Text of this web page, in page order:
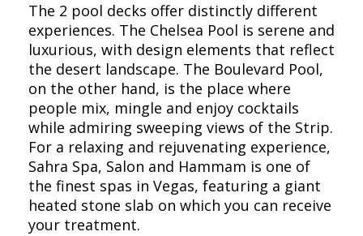
The 2 pool decks offer distinctly different
experiences. The Chelsea Pool is serene and
luxurious, with design elements that reflect
the desert landscape. The Boulevard Pool,
on the other hand, is the place where
people mix, mingle and enjoy cocktails
while admiring sweeping views of the Strip.
For a relaxing and rejuvenating experience,
Sahra Spa, Salon and Hammam is one of
the finest spas in Vegas, featuring a giant
heated stone slab on which you can receive
your treatment.